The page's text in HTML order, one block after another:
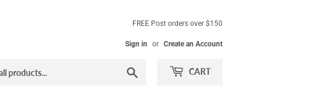
FREE Post orders over $150
Sign in or Create an Account
CART